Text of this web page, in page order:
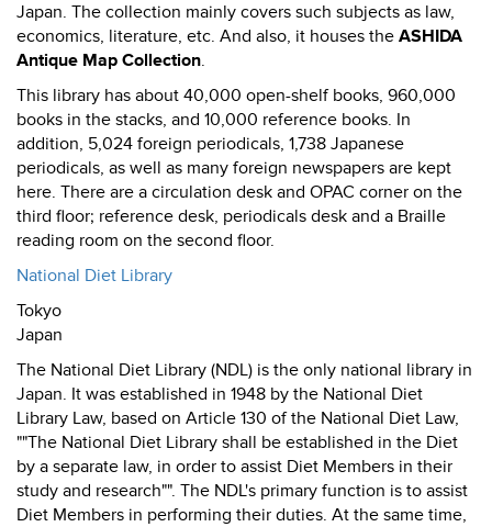
Japan. The collection mainly covers such subjects as law,
economics, literature, etc. And also, it houses the ASHIDA
Antique Map Collection.
This library has about 40,000 open-shelf books, 960,000
books in the stacks, and 10,000 reference books. In
addition, 5,024 foreign periodicals, 1,738 Japanese
periodicals, as well as many foreign newspapers are kept
here. There are a circulation desk and OPAC corner on the
third floor; reference desk, periodicals desk and a Braille
reading room on the second floor.
National Diet Library
Tokyo
Japan
The National Diet Library (NDL) is the only national library in
Japan. It was established in 1948 by the National Diet
Library Law, based on Article 130 of the National Diet Law,
""The National Diet Library shall be established in the Diet
by a separate law, in order to assist Diet Members in their
study and research"". The NDL's primary function is to assist
Diet Members in performing their duties. At the same time,